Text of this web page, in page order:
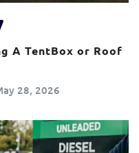
A TentBox or Roof
28, 2026